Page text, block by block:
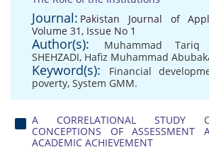
Journal: Pakistan Journal of
Volume 31, Issue No 1
Author(s): Muhammad Tariq
SHEHZADI, Hafiz Muhammad
Keyword(s): Financial
poverty, System GMM.
A CORRELATIONAL STUDY
CONCEPTIONS OF ASSESSMENT
ACADEMIC ACHIEVEMENT